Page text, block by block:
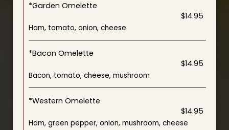
*Garden Omelette
$14.95
Ham, tomato, onion, cheese
*Bacon Omelette
$14.95
Bacon, tomato, cheese, mushroom
*Western Omelette
$14.95
Ham, green pepper, onion, mushroom, cheese